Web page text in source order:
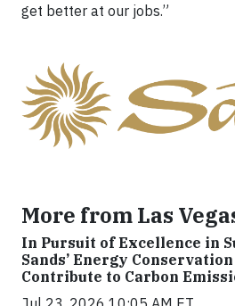
get better at our jobs.”
More from Las
In Pursuit of Excellence in
Sands’ Energy
Contribute to Carbon